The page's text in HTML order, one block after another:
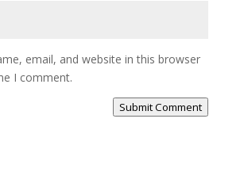
email, and website in this browser
I comment.
Submit Comment